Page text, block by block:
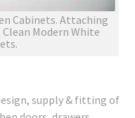
Cabinets. Attaching
Modern White
supply & fitting of